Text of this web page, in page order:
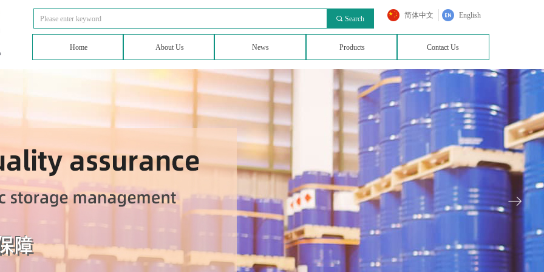
Home About Us News Products Contact Us
简体中文 English
끠 Search
ꁹ